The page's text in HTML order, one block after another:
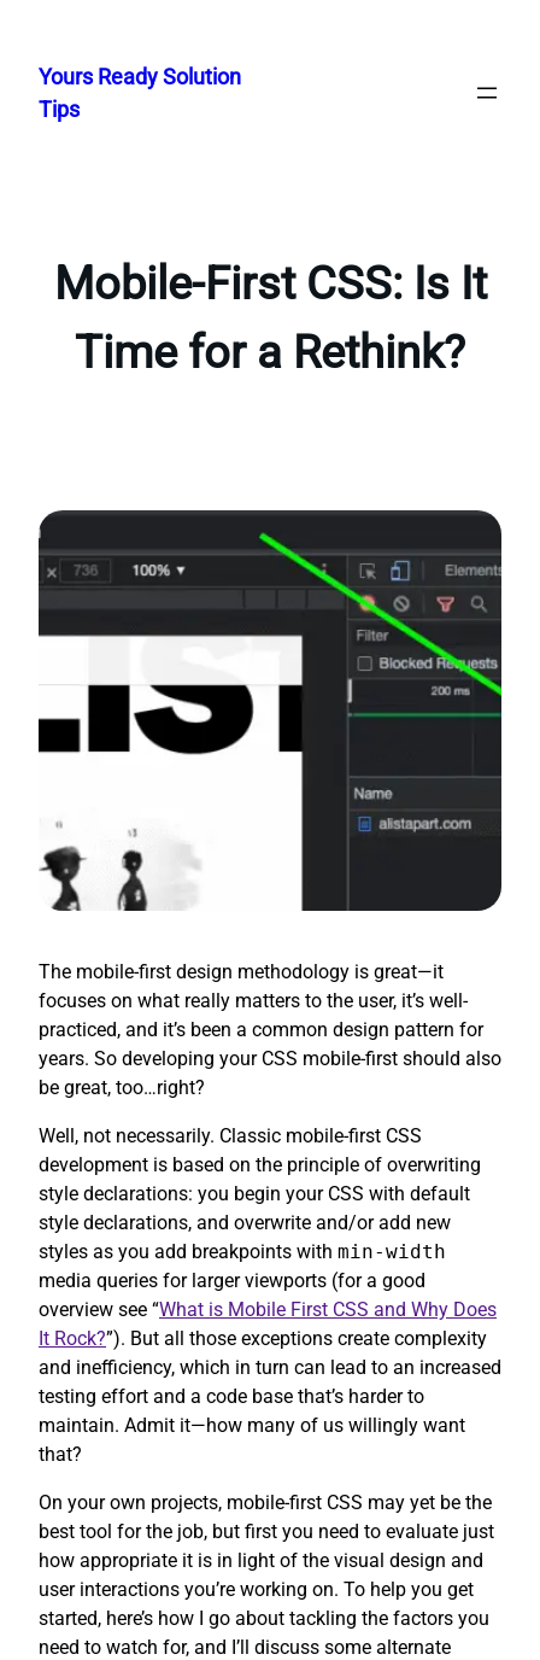
content
Yours Ready Solution
Tips
Mobile-First CSS: Is It
Time for a Rethink?
The mobile-first design methodology is great—it
focuses on what really matters to the user, it’s well-
practiced, and it’s been a common design pattern for
years. So developing your CSS mobile-first should also
be great, too…right?
Well, not necessarily. Classic mobile-first CSS
development is based on the principle of overwriting
style declarations: you begin your CSS with default
style declarations, and overwrite and/or add new
styles as you add breakpoints with min-width
media queries for larger viewports (for a good
overview see “What is Mobile First CSS and Why Does
It Rock?”). But all those exceptions create complexity
and inefficiency, which in turn can lead to an increased
testing effort and a code base that’s harder to
maintain. Admit it—how many of us willingly want
that?
On your own projects, mobile-first CSS may yet be the
best tool for the job, but first you need to evaluate just
how appropriate it is in light of the visual design and
user interactions you’re working on. To help you get
started, here’s how I go about tackling the factors you
need to watch for, and I’ll discuss some alternate